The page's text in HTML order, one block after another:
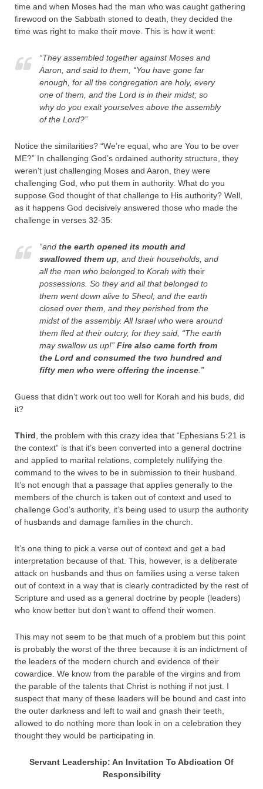
time and when Moses had the man who was caught gathering
firewood on the Sabbath stoned to death, they decided the
time was right to make their move. This is how it went:
“They assembled together against Moses and
Aaron, and said to them, “You have gone far
enough, for all the congregation are holy, every
one of them, and the Lord is in their midst; so
why do you exalt yourselves above the assembly
of the Lord?”
Notice the similarities? “We’re equal, who are You to be over
ME?” In challenging God’s ordained authority structure, they
weren’t just challenging Moses and Aaron, they were
challenging God, who put them in authority. What do you
suppose God thought of that challenge to His authority? Well,
as it happens God decisively answered those who made the
challenge in verses 32-35:
“and the earth opened its mouth and
swallowed them up, and their households, and
all the men who belonged to Korah with their
possessions. So they and all that belonged to
them went down alive to Sheol; and the earth
closed over them, and they perished from the
midst of the assembly. All Israel who were around
them fled at their outcry, for they said, “The earth
may swallow us up!” Fire also came forth from
the Lord and consumed the two hundred and
fifty men who were offering the incense.”
Guess that didn’t work out too well for Korah and his buds, did
it?
Third, the problem with this crazy idea that “Ephesians 5:21 is
the context” is that it’s been converted into a general doctrine
and applied to marital relations, completely nullifying the
command to the wives to be in submission to their husband.
It’s not enough that a passage that applies generally to the
members of the church is taken out of context and used to
challenge God’s authority, it’s being used to usurp the authority
of husbands and damage families in the church.
It’s one thing to pick a verse out of context and get a bad
interpretation because of that. This, however, is a deliberate
attack on husbands and thus on families using a verse taken
out of context in a way that is clearly contradicted by the rest of
Scripture and used as a general doctrine by people (leaders)
who know better but don’t want to offend their women.
This may not seem to be that much of a problem but this point
is probably the worst of the three because it is an indictment of
the leaders of the modern church and evidence of their
cowardice. We know from the parable of the virgins and from
the parable of the talents that Christ is nothing if not just. I
suspect that many of these leaders will be bound and cast into
the outer darkness and left to wail and gnash their teeth,
allowed to do nothing more than look in on a celebration they
thought they would be participating in.
Servant Leadership: An Invitation To Abdication Of
Responsibility